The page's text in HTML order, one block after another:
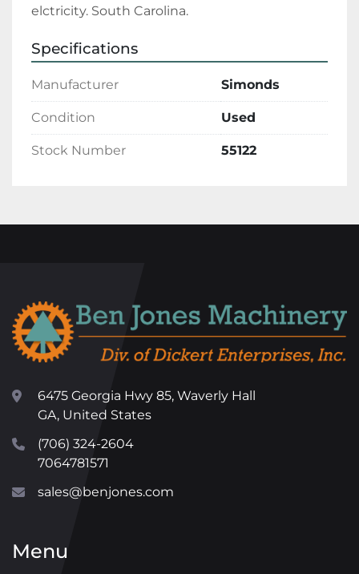
elctricity. South Carolina.
Specifications
Manufacturer Simonds
Condition Used
Stock Number 55122
6475 Georgia Hwy 85, Waverly Hall
GA, United States
(706) 324-2604
7064781571
sales@benjones.com
Menu